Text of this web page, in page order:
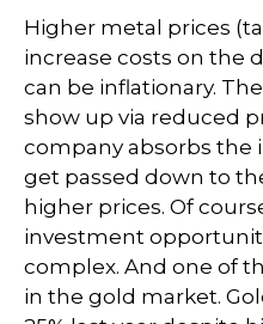
Higher metal prices
increase costs on the
can be inflationary.
show up via reduced
company absorbs the
get passed down to
higher prices. Of
investment
complex. And one of
in the gold market.